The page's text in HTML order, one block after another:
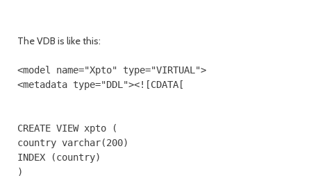
The VDB is like this:
<model name="Xpto" type="VIRTUAL">
<metadata type="DDL"><![CDATA[
CREATE VIEW xpto (
country varchar(200)
INDEX (country)
)